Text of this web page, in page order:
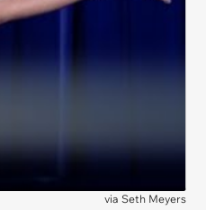
via Seth Meyers